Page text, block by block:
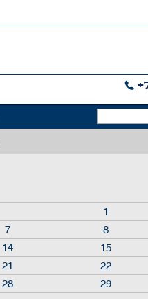
1
7 8
14 15
21 22
28 29